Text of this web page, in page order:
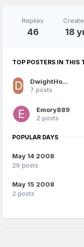
Replies
46 18
TOP POSTERS IN THIS
DwightHoward1880
7 posts
Emory889
2 posts
POPULAR DAYS
May 14 2008
29 posts
May 15 2008
2 posts